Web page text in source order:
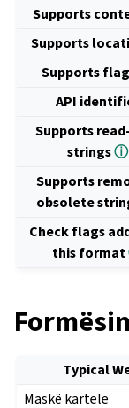
Supports
Supports
Supports
API
Supports
stringsⓘ
Supports
obsolete
Check flags
this format
Typical
Maskë kartele